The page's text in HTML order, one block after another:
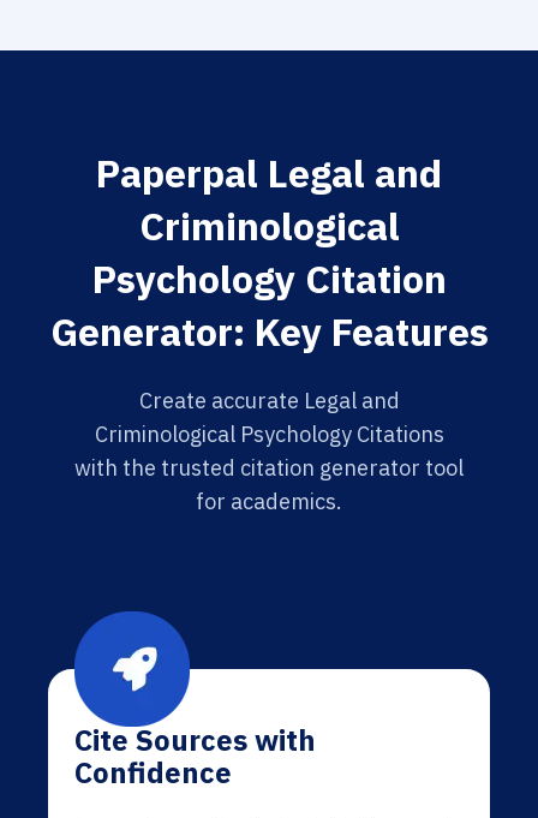
Paperpal Legal and
Criminological
Psychology Citation
Generator: Key Features
Create accurate Legal and
Criminological Psychology Citations
with the trusted citation generator tool
for academics.
Cite Sources with
Confidence